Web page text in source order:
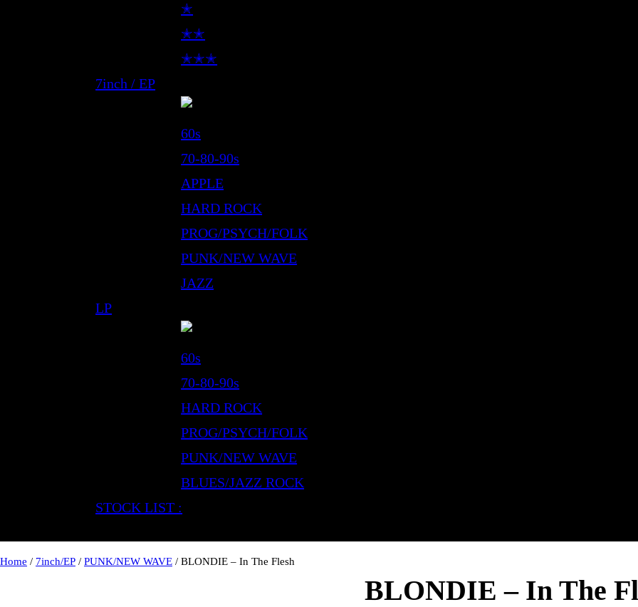
✭
✭✭
✭✭✭
7inch / EP
60s
70-80-90s
APPLE
HARD ROCK
PROG/PSYCH/FOLK
PUNK/NEW WAVE
JAZZ
LP
60s
70-80-90s
HARD ROCK
PROG/PSYCH/FOLK
PUNK/NEW WAVE
BLUES/JAZZ ROCK
STOCK LIST :
Home / 7inch/EP / PUNK/NEW WAVE / BLONDIE – In The Flesh
BLONDIE – In The